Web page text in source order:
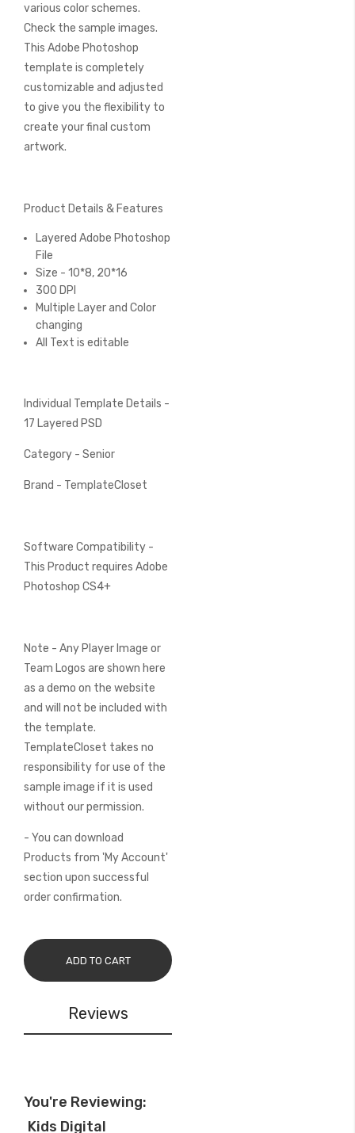
various color schemes.
Check the sample images.
This Adobe Photoshop
template is completely
customizable and adjusted
to give you the flexibility to
create your final custom
artwork.
Product Details & Features
Layered Adobe Photoshop
File
Size - 10*8, 20*16
300 DPI
Multiple Layer and Color
changing
All Text is editable
Individual Template Details -
17 Layered PSD
Category - Senior
Brand - TemplateCloset
Software Compatibility -
This Product requires Adobe
Photoshop CS4+
Note - Any Player Image or
Team Logos are shown here
as a demo on the website
and will not be included with
the template.
TemplateCloset takes no
responsibility for use of the
sample image if it is used
without our permission.
- You can download
Products from 'My Account'
section upon successful
order confirmation.
ADD TO CART
Reviews
You're Reviewing:
Kids Digital